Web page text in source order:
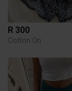
R 300
Cotton On